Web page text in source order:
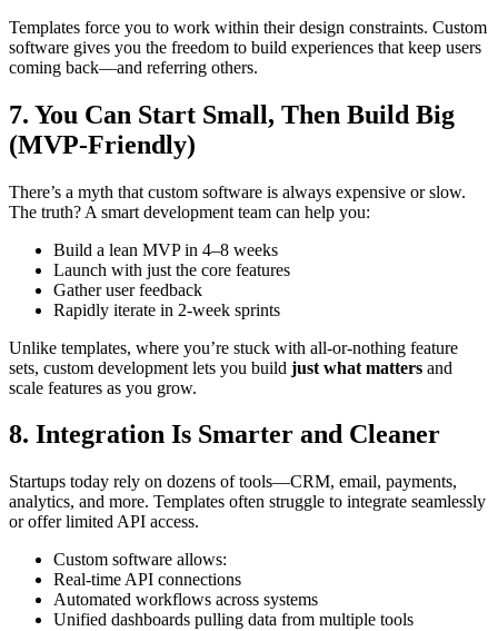
Templates force you to work within their design constraints. Custom
software gives you the freedom to build experiences that keep users
coming back—and referring others.
7. You Can Start Small, Then Build Big
(MVP-Friendly)
There’s a myth that custom software is always expensive or slow.
The truth? A smart development team can help you:
Build a lean MVP in 4–8 weeks
Launch with just the core features
Gather user feedback
Rapidly iterate in 2-week sprints
Unlike templates, where you’re stuck with all-or-nothing feature
sets, custom development lets you build just what matters and
scale features as you grow.
8. Integration Is Smarter and Cleaner
Startups today rely on dozens of tools—CRM, email, payments,
analytics, and more. Templates often struggle to integrate seamlessly
or offer limited API access.
Custom software allows:
Real-time API connections
Automated workflows across systems
Unified dashboards pulling data from multiple tools